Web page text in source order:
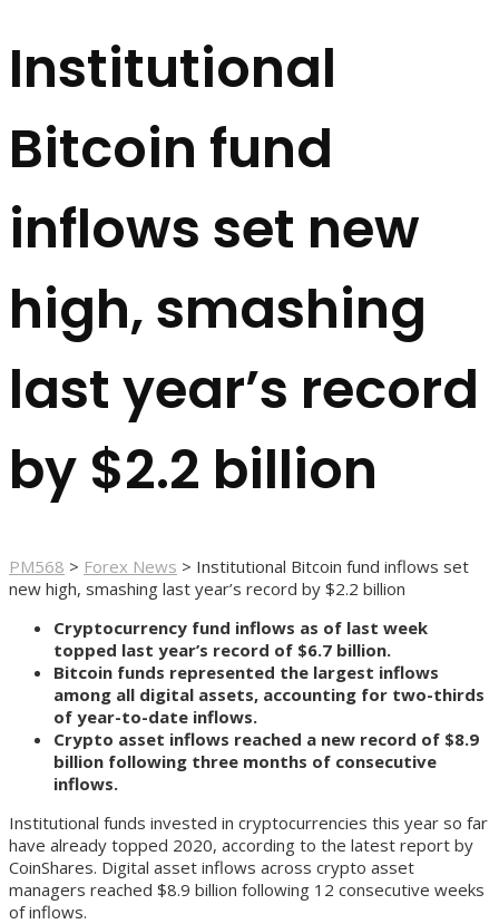
Institutional
Bitcoin fund
inflows set new
high, smashing
last year’s record
by $2.2 billion
PM568 > Forex News > Institutional Bitcoin fund inflows set
new high, smashing last year’s record by $2.2 billion
Cryptocurrency fund inflows as of last week
topped last year’s record of $6.7 billion.
Bitcoin funds represented the largest inflows
among all digital assets, accounting for two-thirds
of year-to-date inflows.
Crypto asset inflows reached a new record of $8.9
billion following three months of consecutive
inflows.
Institutional funds invested in cryptocurrencies this year so far
have already topped 2020, according to the latest report by
CoinShares. Digital asset inflows across crypto asset
managers reached $8.9 billion following 12 consecutive weeks
of inflows.